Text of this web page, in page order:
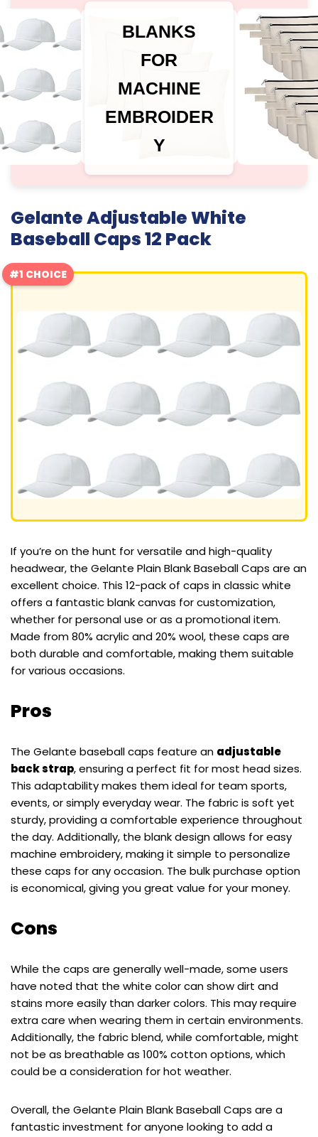
BLANKS
FOR
MACHINE
EMBROIDER
Y
Gelante Adjustable White
Baseball Caps 12 Pack
#1 CHOICE
If you’re on the hunt for versatile and high-quality
headwear, the Gelante Plain Blank Baseball Caps are an
excellent choice. This 12-pack of caps in classic white
offers a fantastic blank canvas for customization,
whether for personal use or as a promotional item.
Made from 80% acrylic and 20% wool, these caps are
both durable and comfortable, making them suitable
for various occasions.
Pros
The Gelante baseball caps feature an adjustable
back strap, ensuring a perfect fit for most head sizes.
This adaptability makes them ideal for team sports,
events, or simply everyday wear. The fabric is soft yet
sturdy, providing a comfortable experience throughout
the day. Additionally, the blank design allows for easy
machine embroidery, making it simple to personalize
these caps for any occasion. The bulk purchase option
is economical, giving you great value for your money.
Cons
While the caps are generally well-made, some users
have noted that the white color can show dirt and
stains more easily than darker colors. This may require
extra care when wearing them in certain environments.
Additionally, the fabric blend, while comfortable, might
not be as breathable as 100% cotton options, which
could be a consideration for hot weather.
Overall, the Gelante Plain Blank Baseball Caps are a
fantastic investment for anyone looking to add a